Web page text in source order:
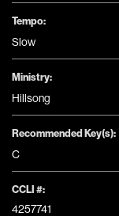
Tempo:
Slow
Ministry:
Hillsong
Recommended Key(s):
C
CCLI #:
4257741